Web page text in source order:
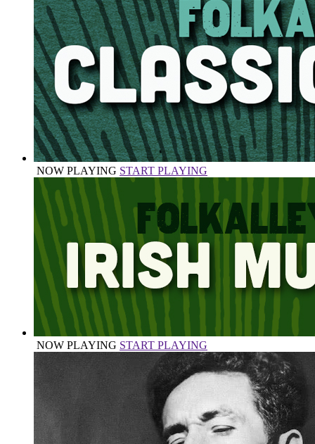
NOW PLAYING START PLAYING
NOW PLAYING START PLAYING